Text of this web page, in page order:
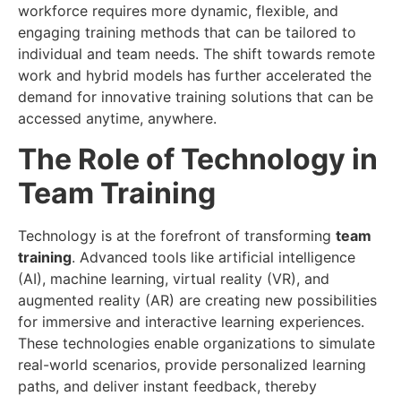
workforce requires more dynamic, flexible, and
engaging training methods that can be tailored to
individual and team needs. The shift towards remote
work and hybrid models has further accelerated the
demand for innovative training solutions that can be
accessed anytime, anywhere.
The Role of Technology in
Team Training
Technology is at the forefront of transforming team
training. Advanced tools like artificial intelligence
(AI), machine learning, virtual reality (VR), and
augmented reality (AR) are creating new possibilities
for immersive and interactive learning experiences.
These technologies enable organizations to simulate
real-world scenarios, provide personalized learning
paths, and deliver instant feedback, thereby